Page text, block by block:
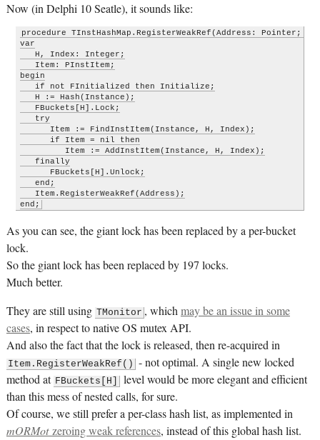
Now (in Delphi 10 Seatle), it sounds like:
procedure TInstHashMap.RegisterWeakRef(Address: Pointer;
var
   H, Index: Integer;
   Item: PInstItem;
begin
   if not FInitialized then Initialize;
   H := Hash(Instance);
   FBuckets[H].Lock;
   try
      Item := FindInstItem(Instance, H, Index);
      if Item = nil then
         Item := AddInstItem(Instance, H, Index);
   finally
      FBuckets[H].Unlock;
   end;
   Item.RegisterWeakRef(Address);
end;
As you can see, the giant lock has been replaced by a per-bucket
lock.
So the giant lock has been replaced by 197 locks.
Much better.
They are still using TMonitor , whichmay be an issue in some
cases, in respect to native OS mutex API.
And also the fact that the lock is released, then re-acquired in
Item.RegisterWeakRef() - not optimal. A single new locked
method at FBuckets[H]
level would be more elegant and efficient
than this mess of nested calls, for sure.
Of course, we still prefer a per-class hash list, as implemented in
mORMotzeroing weak references, instead of this global hash list.